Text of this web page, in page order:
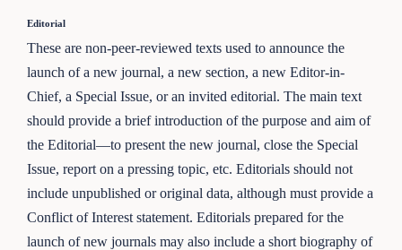
Editorial
These are non-peer-reviewed texts used to announce the
launch of a new journal, a new section, a new Editor-in-
Chief, a Special Issue, or an invited editorial. The main text
should provide a brief introduction of the purpose and aim of
the Editorial—to present the new journal, close the Special
Issue, report on a pressing topic, etc. Editorials should not
include unpublished or original data, although must provide a
Conflict of Interest statement. Editorials prepared for the
launch of new journals may also include a short biography of